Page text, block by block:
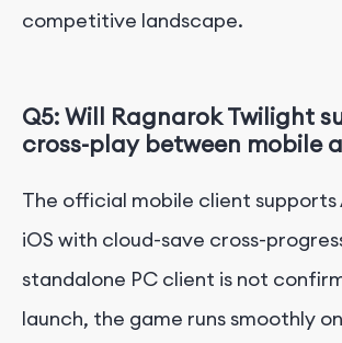
competitive landscape.
Q5: Will Ragnarok Twilight
cross-play between mobile
The official mobile client supports
iOS with cloud-save cross-
standalone PC client is not
launch, the game runs smoothly